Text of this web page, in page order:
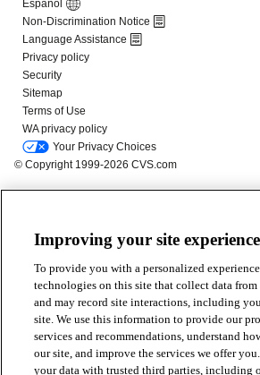
Improving your site experience
To provide you with a personalized
technologies on this site that collect data
and may record site interactions, including
site. We use this information to provide our
services and recommendations, understand
our site, and improve the services we offer
your data with trusted third parties, including